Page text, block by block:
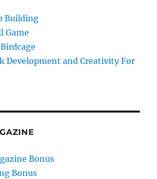
Building
Game
Development and Creativity For
Bonus
Bonus